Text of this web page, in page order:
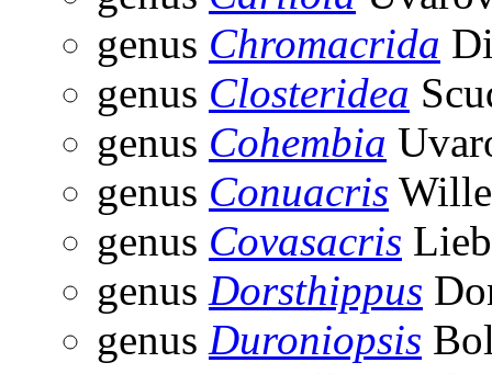
genus Chromacrida
genus Closteridea
genus Cohembia
genus Conuacris
genus Covasacris
genus Dorsthippus
genus Duroniopsis